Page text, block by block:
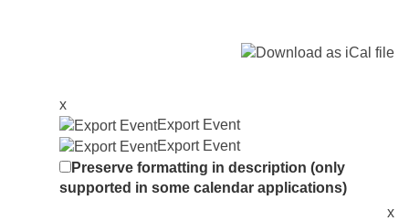
x
Export Event
Export Event
Preserve formatting in description (only
supported in some calendar applications)
x